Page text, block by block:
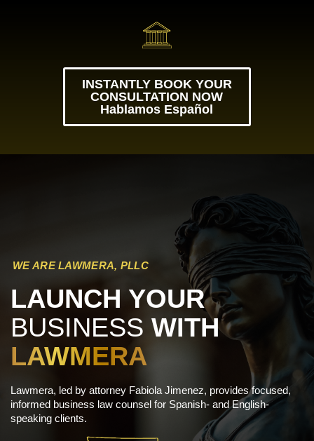
INSTANTLY BOOK YOUR
CONSULTATION NOW
Hablamos Español
WE ARE LAWMERA, PLLC
LAUNCH YOUR
BUSINESS WITH
LAWMERA
Lawmera, led by attorney Fabiola Jimenez, provides focused,
informed business law counsel for Spanish- and English-
speaking clients.